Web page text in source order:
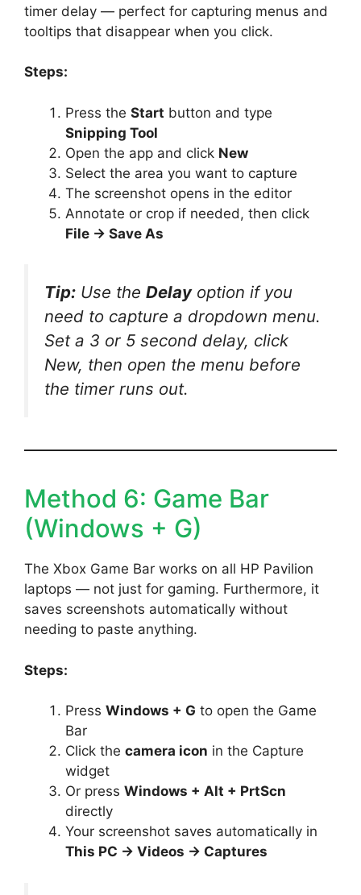
timer delay — perfect for capturing menus and
tooltips that disappear when you click.
Steps:
Press the Start button and type
Snipping Tool
Open the app and click New
Select the area you want to capture
The screenshot opens in the editor
Annotate or crop if needed, then click
File → Save As
Tip: Use the Delayoption if you
need to capture a dropdown menu.
Set a 3 or 5 second delay, click
New, then open the menu before
the timer runs out.
Method 6: Game Bar
(Windows + G)
The Xbox Game Bar works on all HP Pavilion
laptops — not just for gaming. Furthermore, it
saves screenshots automatically without
needing to paste anything.
Steps:
Press Windows + G to open the Game
Bar
Click the camera icon in the Capture
widget
Or press Windows + Alt + PrtScn
directly
Your screenshot saves automatically in
This PC → Videos → Captures